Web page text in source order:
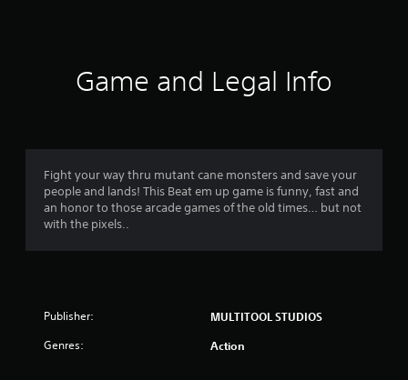
Game and Legal Info
Fight your way thru mutant cane monsters and save your
people and lands! This Beat em up game is funny, fast and
an honor to those arcade games of the old times… but not
with the pixels..
Publisher: MULTITOOL STUDIOS
Genres: Action